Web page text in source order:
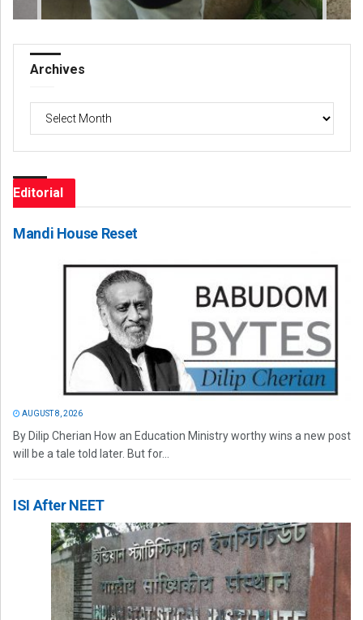
Archives
Archives
Editorial
Mandi House Reset
AUGUST 8, 2026
By Dilip Cherian How an Education Ministry worthy wins a new post
will be a tale told later. But for...
ISI After NEET